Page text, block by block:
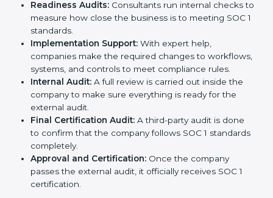
your company.
Application Stage:
The company sends a request
for certification and shares all required details with
the certification body.
Policy and Control Setup:
Experts help create
strong company policies, IT systems, and financial
reporting methods that match SOC 1 requirements.
Gap Analysis:
Consultants carefully compare your
company’s current processes with SOC 1 standards
to find gaps or areas for improvement.
Documentation Support:
Important documents
like internal control policies, financial reporting
guides, and compliance records are prepared.
Readiness Audits:
Consultants run internal checks